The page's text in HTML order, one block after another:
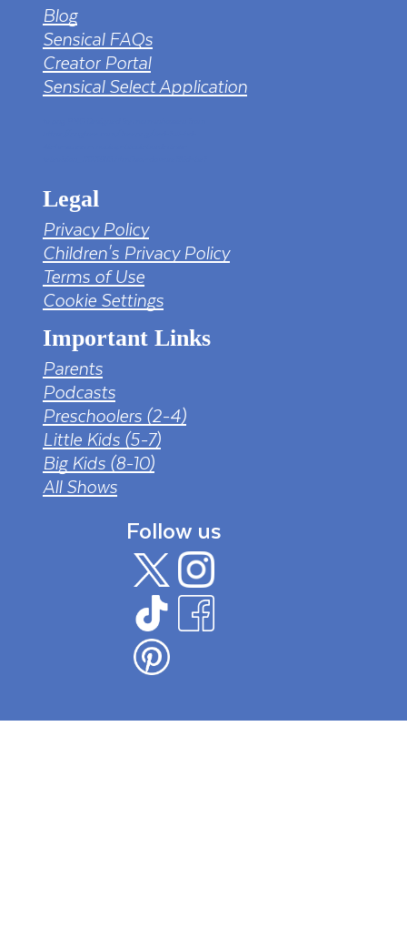
Blog
Sensical FAQs
Creator Portal
Sensical Select Application
Legal
Privacy Policy
Children's Privacy Policy
Terms of Use
Cookie Settings
Important Links
Parents
Podcasts
Preschoolers (2-4)
Little Kids (5-7)
Big Kids (8-10)
All Shows
Follow us